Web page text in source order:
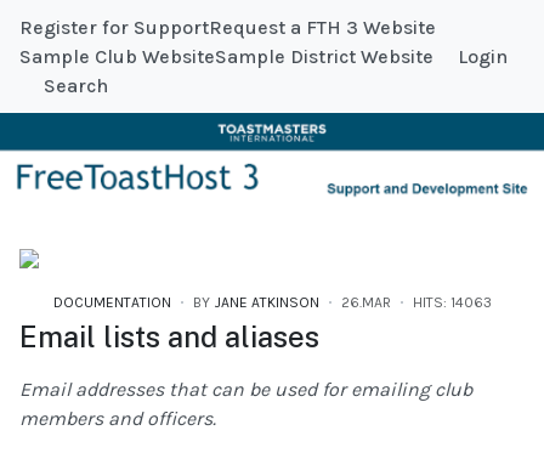
Register for SupportRequest a FTH 3 Website
Sample Club WebsiteSample District Website Login
Search
DOCUMENTATION BY JANE ATKINSON 26.MAR HITS: 14063
Email lists and aliases
Email addresses that can be used for emailing club
members and officers.